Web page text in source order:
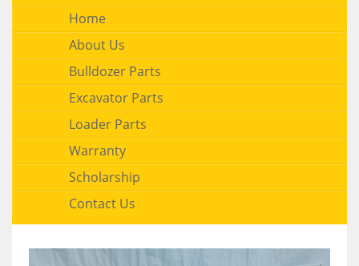
Home
About Us
Bulldozer Parts
Excavator Parts
Loader Parts
Warranty
Scholarship
Contact Us